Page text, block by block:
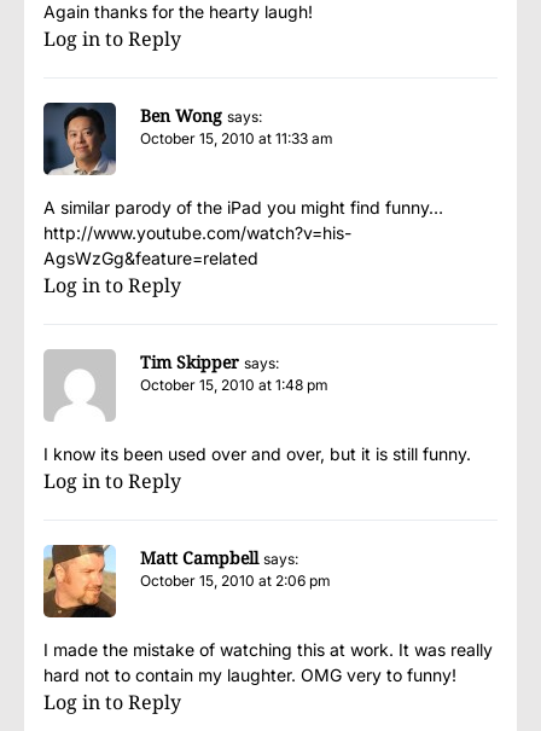
Again thanks for the hearty laugh!
Log in to Reply
Ben Wong says:
October 15, 2010 at 11:33 am
A similar parody of the iPad you might find funny…
http://www.youtube.com/watch?v=his-
AgsWzGg&feature=related
Log in to Reply
Tim Skipper says:
October 15, 2010 at 1:48 pm
I know its been used over and over, but it is still funny.
Log in to Reply
Matt Campbell says:
October 15, 2010 at 2:06 pm
I made the mistake of watching this at work. It was really
hard not to contain my laughter. OMG very to funny!
Log in to Reply